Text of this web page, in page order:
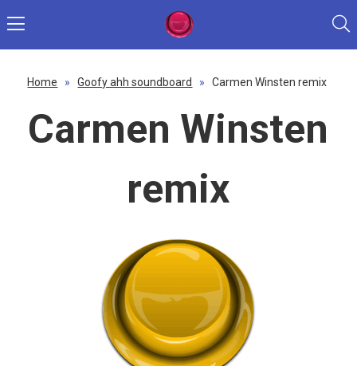
Home » Goofy ahh soundboard » Carmen Winsten remix
Carmen Winsten
remix